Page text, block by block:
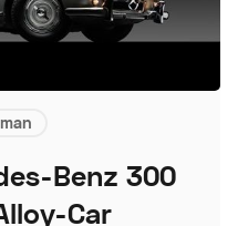
Benz 300
Car